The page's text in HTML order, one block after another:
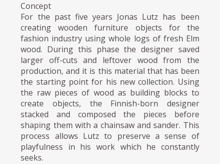
Concept
For the past five years Jonas Lutz has been
creating wooden furniture objects for the
fashion industry using whole logs of fresh Elm
wood. During this phase the designer saved
larger off-cuts and leftover wood from the
production, and it is this material that has been
the starting point for his new collection. Using
the raw pieces of wood as building blocks to
create objects, the Finnish-born designer
stacked and composed the pieces before
shaping them with a chainsaw and sander. This
process allows Lutz to preserve a sense of
playfulness in his work which he constantly
seeks.